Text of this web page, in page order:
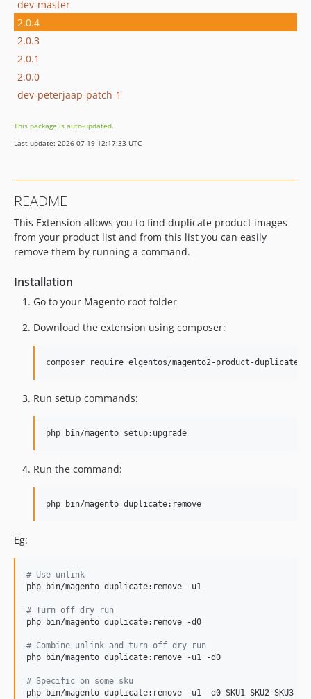
dev-master
2.0.4
2.0.3
2.0.1
2.0.0
dev-peterjaap-patch-1
This package is auto-updated.
Last update: 2026-07-19 12:17:33 UTC
README
This Extension allows you to find duplicate product images
from your product list and from this list you can easily
remove them by running a command.
Installation
Go to your Magento root folder
Download the extension using composer:
Run setup commands:
Run the command:
Eg:
# Use unlink
php bin/magento duplicate:remove -u1
# Turn off dry run
php bin/magento duplicate:remove -d0
# Combine unlink and turn off dry run
php bin/magento duplicate:remove -u1 -d0
# Specific on some sku
php bin/magento duplicate:remove -u1 -d0 SKU1 SKU2 SKU3